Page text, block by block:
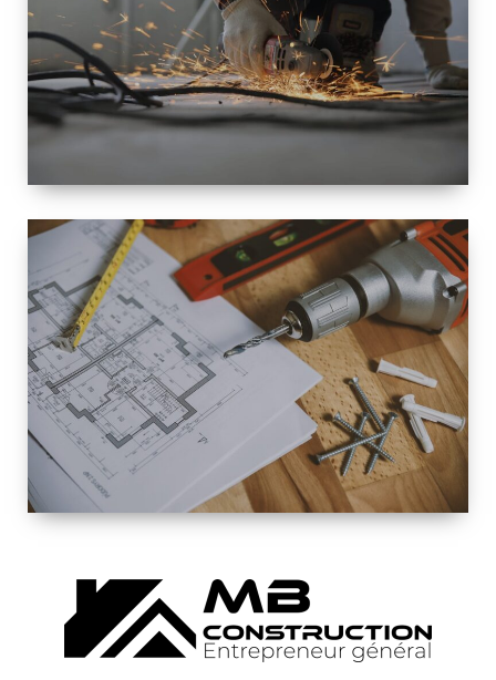
SPACE
INTEROIR &
EXTERIOR
RENOVATION
COMPLETE
RENOVATION
SOLUTIONS